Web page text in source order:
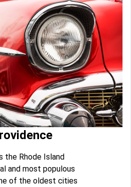
the Rhode Island
and most populous
of the oldest cities